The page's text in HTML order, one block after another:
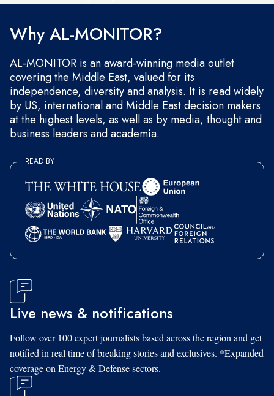
Why AL-MONITOR?
AL-MONITOR is an award-winning media outlet
covering the Middle East, valued for its
independence, diversity and analysis. It is read widely
by US, international and Middle East decision makers
at the highest levels, as well as by media, thought and
business leaders and academia.
READ BY
Live news & notifications
Follow over 100 expert journalists based across the region and get
notified in real time of breaking stories and exclusives. *Expanded
coverage on Energy & Defense sectors.